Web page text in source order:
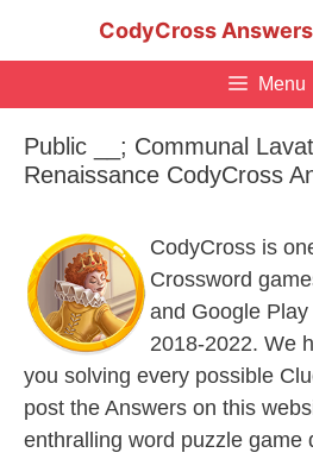
CodyCross
Menu
Public __; Communal
Renaissance CodyCross
CodyCross is
Crossword
and Google
2018-2022. We
you solving every possible
post the Answers on this
enthralling word puzzle game